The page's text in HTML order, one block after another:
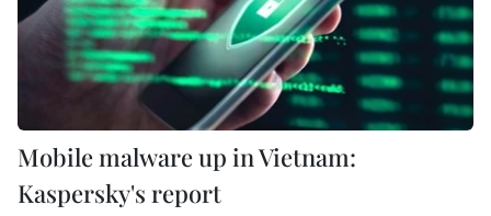
Mobile malware up in Vietnam:
Kaspersky's report